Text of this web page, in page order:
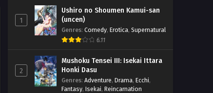
h265 Subtitle Indonesia
Eps 1 - December 5, 2020
1
Ushiro no Shoumen Kamui-san
(uncen)
Genres: Comedy, Erotica, Supernatural
6.11
2
Mushoku Tensei III: Isekai Ittara
Honki Dasu
Genres: Adventure, Drama, Ecchi,
Fantasy, Isekai, Reincarnation